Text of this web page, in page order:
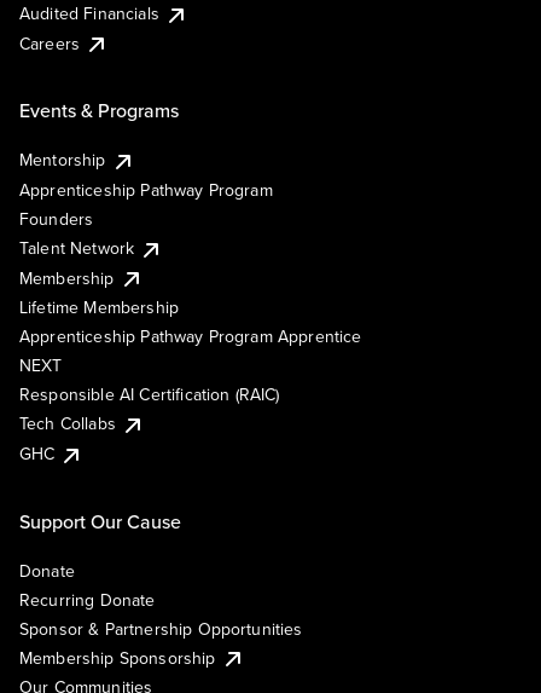
Audited Financials
Careers
Events & Programs
Mentorship
Apprenticeship Pathway Program
Founders
Talent Network
Membership
Lifetime Membership
Apprenticeship Pathway Program Apprentice
NEXT
Responsible AI Certification (RAIC)
Tech Collabs
GHC
Support Our Cause
Donate
Recurring Donate
Sponsor & Partnership Opportunities
Membership Sponsorship
Our Communities